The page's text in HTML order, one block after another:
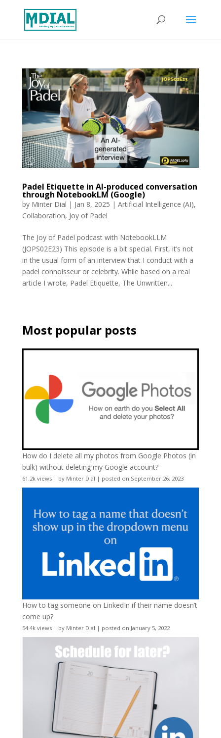
Padel Etiquette in AI-produced conversation
through NotebookLM (Google)
by Minter Dial | Jan 8, 2025 | Artificial Intelligence (AI),
Collaboration, Joy of Padel
The Joy of Padel podcast with NotebookLLM
(JOPS02E23) This episode is a bit special. First, it’s not
in the usual form of an interview that I conduct with a
padel connoisseur or celebrity. While based on a real
article I wrote, Padel Etiquette, The Unwritten...
Most popular posts
How do I delete all my photos from Google Photos (in
bulk) without deleting my Google account?
61.2k views| by Minter Dial | posted on September 26, 2023
How to tag someone on LinkedIn if their name doesn’t
come up?
54.4k views| by Minter Dial | posted on January 5, 2022